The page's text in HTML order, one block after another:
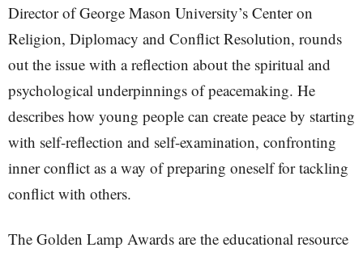
Director of George Mason University’s Center on
Religion, Diplomacy and Conflict Resolution, rounds
out the issue with a reflection about the spiritual and
psychological underpinnings of peacemaking. He
describes how young people can create peace by starting
with self-reflection and self-examination, confronting
inner conflict as a way of preparing oneself for tackling
conflict with others.
The Golden Lamp Awards are the educational resource